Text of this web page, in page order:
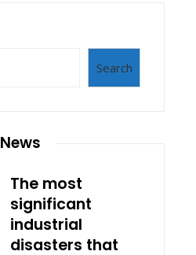
Search
News
The most
significant
industrial
disasters that